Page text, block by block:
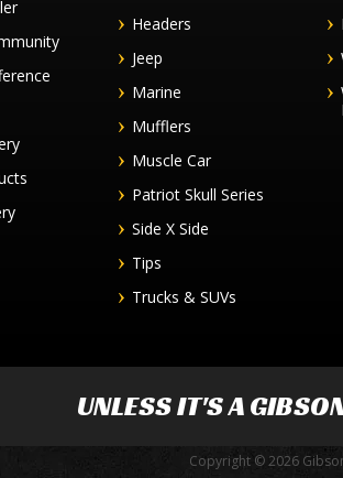
Headers
Jeep
Marine
Mufflers
Muscle Car
Patriot Skull Series
Side X Side
Tips
Trucks & SUVs
UNLESS IT'S A
Copyright © 2026